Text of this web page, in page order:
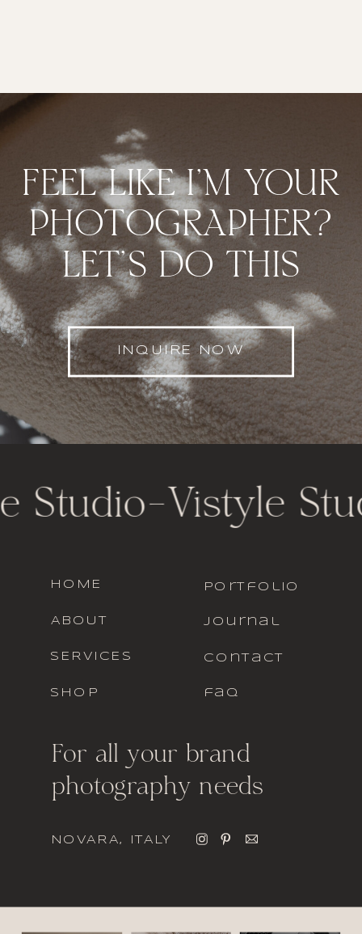
INQUIRE NOW
FEEL LIKE I'M YOUR
PHOTOGRAPHER?
LET'S DO THIS
For all your brand
photography needs
faq
contact
journal
portfolio
SHOP
SERVICES
ABOUT
HOME
Studio-Vistyle
NOVARA, ITALY